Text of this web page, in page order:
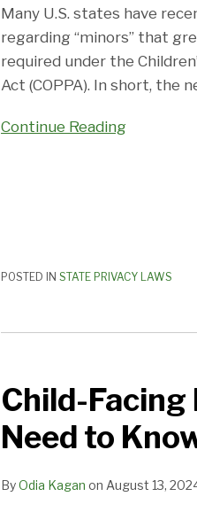
Many U.S. states have
regarding “minors” that
required under the
Act (COPPA). In short, the
Continue Reading
Anymore
POSTED IN STATE PRIVACY LAWS
Child-Facing
Need to
ByOdia Kagan on August 13,
Products
and
the
What